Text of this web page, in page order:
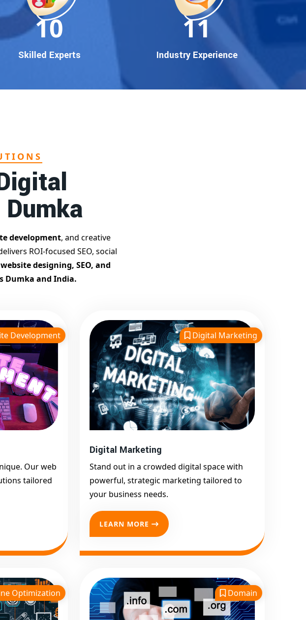
brand gets noticed on Google
— where it matters most.
Google
deliver measurable growth
first page rankings. Our
Transparent Process
Trusted by Hundreds of
Clients Across Delhi, Gujarat,
and All Over India
Our Google Promotion
Services Include:
Google First Page
Promotion
Top Google Promotion
Keywords
Google First Page
Promotion
Google First Pa Online
Google Promotion for
Maximum Visibility
Google Ads Campaigns
Company for Target Cities &
States
Performance-Driven Google
10
Skilled Experts
11
Industry Experience
development, and creative
ROI-focused SEO, social
designing, SEO, and
Dumka and India.
Development
Our web
tailored
Digital Marketing
Digital Marketing
Stand out in a crowded digital space with
powerful, strategic marketing tailored to
your business needs.
LEARN MORE
Optimization Domain